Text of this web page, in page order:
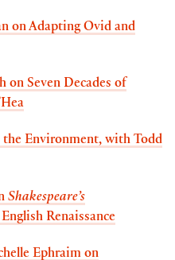
on Adapting Ovid and
on Seven Decades of
the Environment, with Todd
Shakespeare’s
Renaissance
Ephraim on